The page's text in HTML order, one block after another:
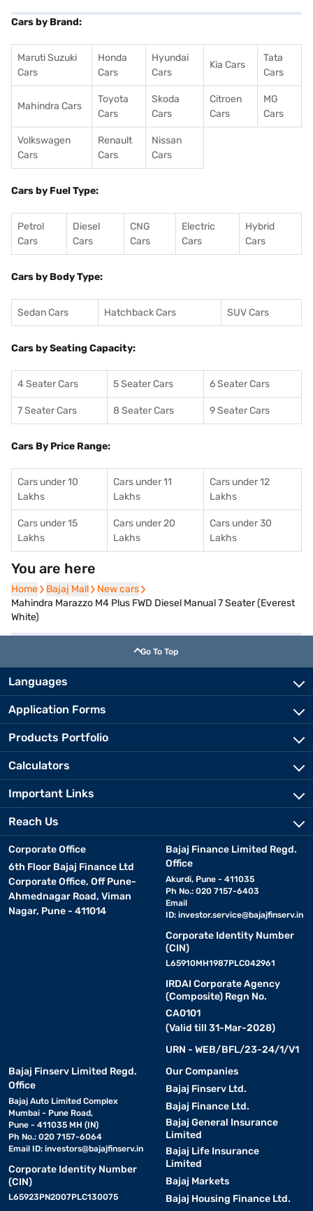
Cars by Brand:
Maruti Suzuki
Cars
Honda
Cars
Hyundai
Cars
Kia Cars
Tata
Cars
Mahindra Cars
Toyota
Cars
Skoda
Cars
Citroen
Cars
MG
Cars
Volkswagen
Cars
Renault
Cars
Nissan
Cars
Cars by Fuel Type:
Petrol
Cars
Diesel
Cars
CNG
Cars
Electric
Cars
Hybrid
Cars
Cars by Body Type:
Sedan Cars Hatchback Cars SUV Cars
Cars by Seating Capacity:
4 Seater Cars 5 Seater Cars 6 Seater Cars
7 Seater Cars 8 Seater Cars 9 Seater Cars
Cars By Price Range:
Cars under 10
Lakhs
Cars under 11
Lakhs
Cars under 12
Lakhs
Cars under 15
Lakhs
Cars under 20
Lakhs
Cars under 30
Lakhs
You are here
Home
Home Bajaj Mall
Bajaj Mall New cars
New cars
Mahindra Marazzo M4 Plus FWD Diesel Manual 7 Seater (Everest
White)
Go To Top
Languages
Application Forms
Products Portfolio
Calculators
Important Links
Reach Us
Corporate Office
6th Floor Bajaj Finance Ltd
Corporate Office, Off Pune-
Ahmednagar Road, Viman
Nagar, Pune - 411014
Bajaj Finance Limited Regd.
Office
Akurdi, Pune - 411035
Ph No.: 020 7157-6403
Email
ID: investor.service@bajajfinserv.in
Corporate Identity Number
(CIN)
L65910MH1987PLC042961
IRDAI Corporate Agency
(Composite) Regn No.
CA0101
(Valid till 31-Mar-2028)
URN - WEB/BFL/23-24/1/V1
Bajaj Finserv Limited Regd.
Office
Bajaj Auto Limited Complex
Mumbai - Pune Road,
Pune - 411035 MH (IN)
Ph No.: 020 7157-6064
Email ID: investors@bajajfinserv.in
Corporate Identity Number
(CIN)
L65923PN2007PLC130075
Our Companies
Bajaj Finserv Ltd.
Bajaj Finance Ltd.
Bajaj General Insurance
Limited
Bajaj Life Insurance
Limited
Bajaj Markets
Bajaj Housing Finance Ltd.